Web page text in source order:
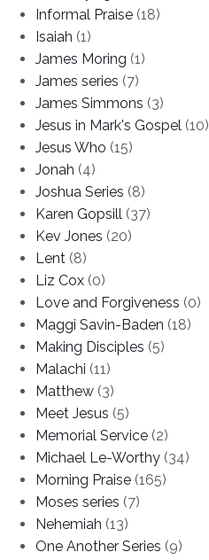
Informal Praise (18)
Isaiah (1)
James Moring (1)
James series (7)
James Simmons (3)
Jesus in Mark's Gospel (10)
Jesus Who (15)
Jonah (4)
Joshua Series (8)
Karen Gopsill (37)
Kev Jones (20)
Lent (8)
Liz Cox (0)
Love and Forgiveness (0)
Maggi Savin-Baden (18)
Making Disciples (5)
Malachi (11)
Matthew (3)
Meet Jesus (5)
Memorial Service (2)
Michael Le-Worthy (34)
Morning Praise (165)
Moses series (7)
Nehemiah (13)
One Another Series (9)